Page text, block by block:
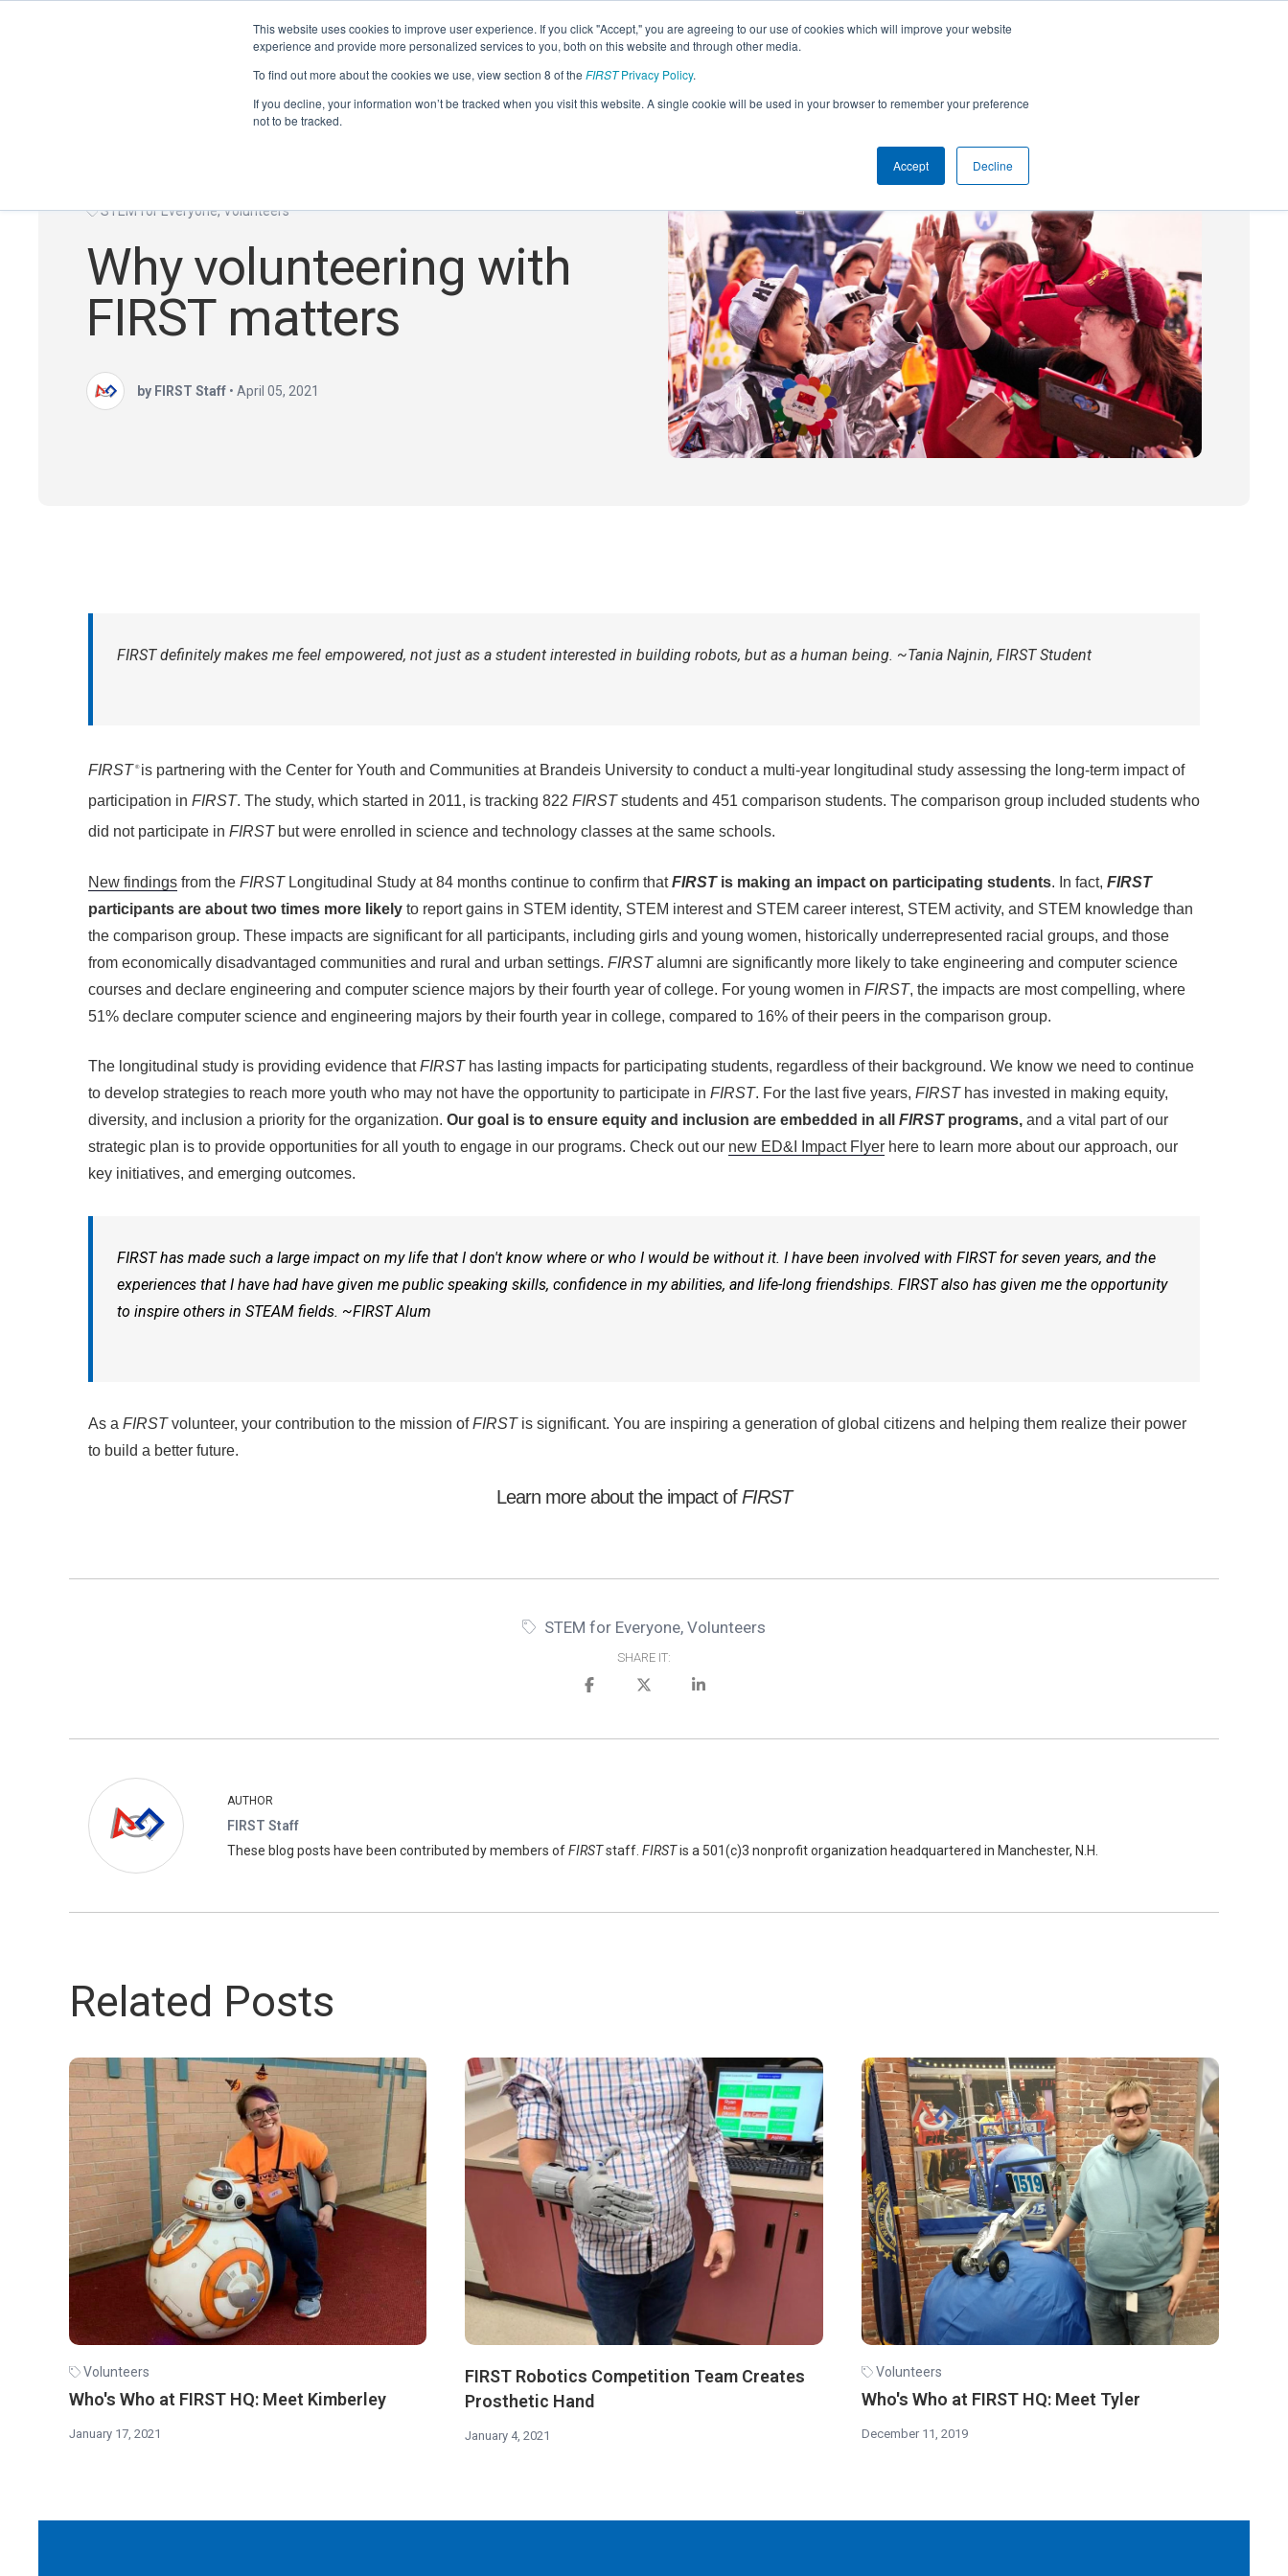
This website uses cookies to improve user experience. If you click "Accept," you are agreeing to our use of cookies which will improve your website
experience and provide more personalized services to you, both on this website and through other media.
To find out more about the cookies we use, view section 8 of the FIRSTPrivacy Policy.
If you decline, your information won’t be tracked when you visit this website. A single cookie will be used in your browser to remember your preference
not to be tracked.
Accept Decline
STEM for Everyone,Volunteers
Why volunteering with
FIRST matters
by FIRST Staff • April 05, 2021
FIRSTdefinitely makes me feel empowered, not just as a student interested in building robots, but as a human being. ~Tania Najnin, FIRSTStudent
FIRST ®is partnering with the Center for Youth and Communities at Brandeis University to conduct a multi-year longitudinal study assessing the long-term impact of
participation in FIRST. The study, which started in 2011, is tracking 822 FIRSTstudents and 451 comparison students. The comparison group included students who
did not participate in FIRSTbut were enrolled in science and technology classes at the same schools.
New findings from the FIRSTLongitudinal Study at 84 months continue to confirm thatFIRSTis making an impact on participating students. In fact, FIRST
participants are about two times more likely to report gains in STEM identity, STEM interest and STEM career interest, STEM activity, and STEM knowledge than
the comparison group. These impacts are significant for all participants, including girls and young women, historically underrepresented racial groups, and those
from economically disadvantaged communities and rural and urban settings. FIRSTalumni are significantly more likely to take engineering and computer science
courses and declare engineering and computer science majors by their fourth year of college. For young women in FIRST, the impacts are most compelling, where
51% declare computer science and engineering majors by their fourth year in college, compared to 16% of their peers in the comparison group.
The longitudinal study is providing evidence thatFIRSThas lasting impacts for participating students, regardless of their background. We know we need to continue
to develop strategies to reach more youth who may not have the opportunity to participate in FIRST. For the last five years, FIRSThas invested in making equity,
diversity, and inclusion a priority for the organization. Our goal is to ensure equity and inclusion are embedded in all FIRSTprograms, and a vital part of our
strategic plan is to provide opportunities for all youth to engage in our programs. Check out our new ED&I Impact Flyer here to learn more about our approach, our
key initiatives, and emerging outcomes.
FIRSThas made such a large impact on my life that I don't know where or who I would be without it. I have been involved with FIRSTfor seven years, and the
experiences that I have had have given me public speaking skills, confidence in my abilities, and life-long friendships. FIRSTalso has given me the opportunity
to inspire others in STEAM fields. ~FIRSTAlum
As a FIRSTvolunteer, your contribution to the mission ofFIRSTis significant. You are inspiring a generation of global citizens and helping them realize their power
to build a better future.
Learn more about the impact of FIRST
STEM for Everyone,Volunteers
SHARE IT:
AUTHOR
FIRST Staff
These blog posts have been contributed by members ofFIRSTstaff. FIRSTis a 501(c)3 nonprofit organization headquartered in Manchester, N.H.
Related Posts
Volunteers
Who's Who at FIRST HQ: Meet Kimberley
January 17, 2021
FIRST Robotics Competition Team Creates
Prosthetic Hand
January 4, 2021
Volunteers
Who's Who at FIRST HQ: Meet Tyler
December 11, 2019